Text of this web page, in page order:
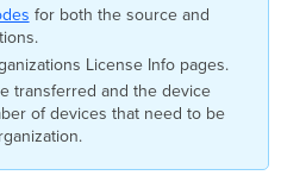
for both the source and
License Info pages.
transferred and the device
of devices that need to be